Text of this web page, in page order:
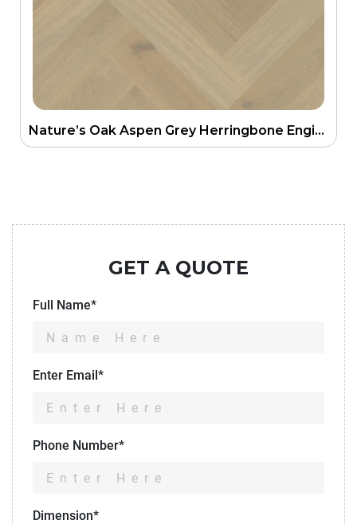
Nature’s Oak Aspen Grey Herringbone Engineering Floor
GET A QUOTE
Full Name*
Enter Email*
Phone Number*
Dimension*